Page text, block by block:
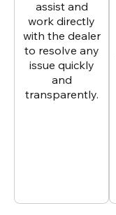
assist and
work directly
with the dealer
to resolve any
issue quickly
and
transparently.